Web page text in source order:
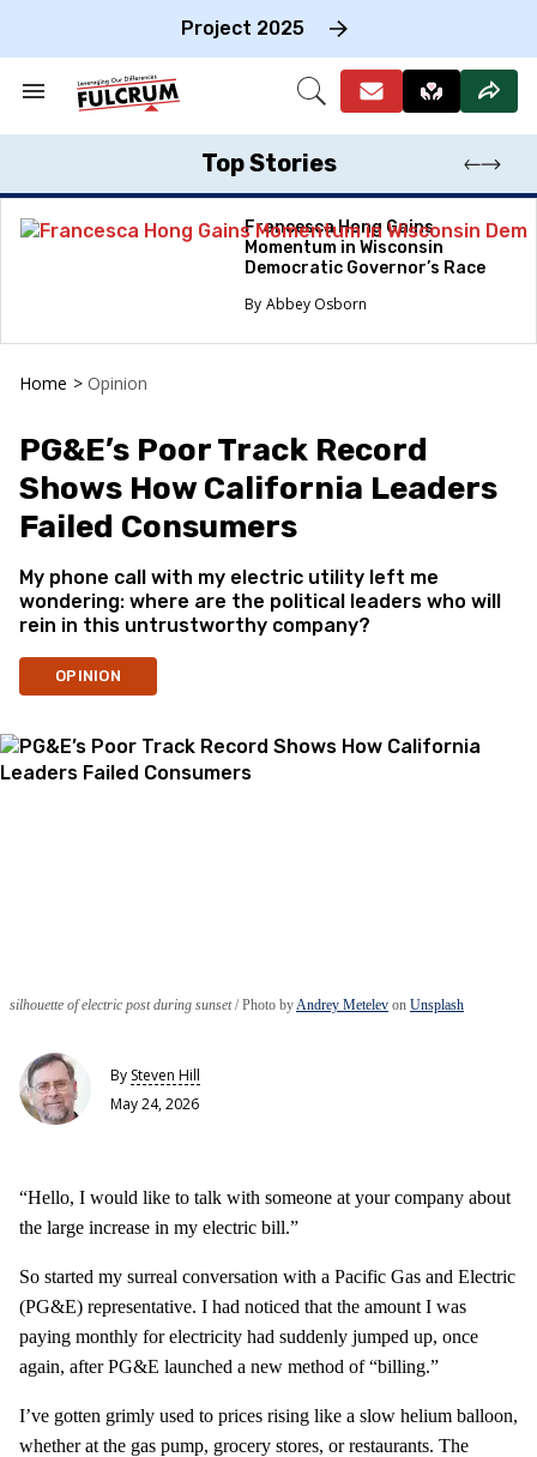
Project 2025
Search
Section
Open
Top Stories
Francesca Hong Gains
Momentum in Wisconsin
Democratic Governor’s Race
Abbey Osborn
Home > Opinion
PG&E’s Poor Track Record
Shows How California Leaders
Failed Consumers
My phone call with my electric utility left me
wondering: where are the political leaders who will
rein in this untrustworthy company?
OPINION
silhouette of electric post during sunset Photo byAndrey Metelev on Unsplash
By Steven Hill
May 24, 2026
“Hello, I would like to talk with someone at your company about
the large increase in my electric bill.”
So started my surreal conversation with a Pacific Gas and Electric
(PG&E) representative. I had noticed that the amount I was
paying monthly for electricity had suddenly jumped up, once
again, after PG&E launched a new method of “billing.”
I’ve gotten grimly used to prices rising like a slow helium balloon,
whether at the gas pump, grocery stores, or restaurants. The